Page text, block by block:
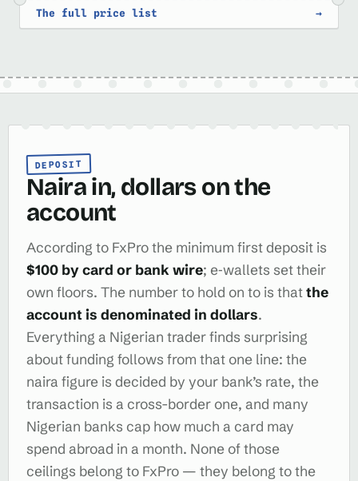
The full price list →
DEPOSIT
Naira in, dollars on the
account
According to FxPro the minimum first deposit is
$100 by card or bank wire; e‑wallets set their
own floors. The number to hold on to is thatthe
account is denominated in dollars.
Everything a Nigerian trader finds surprising
about funding follows from that one line: the
naira figure is decided by your bank’s rate, the
transaction is a cross-border one, and many
Nigerian banks cap how much a card may
spend abroad in a month. None of those
ceilings belong to FxPro — they belong to the